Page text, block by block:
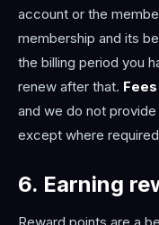
account or the
membership and its
the billing period you
renew after that.
and we do not
except where
6. Earning